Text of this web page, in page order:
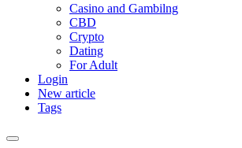
Casino and Gambilng
CBD
Crypto
Dating
For Adult
Login
New article
Tags